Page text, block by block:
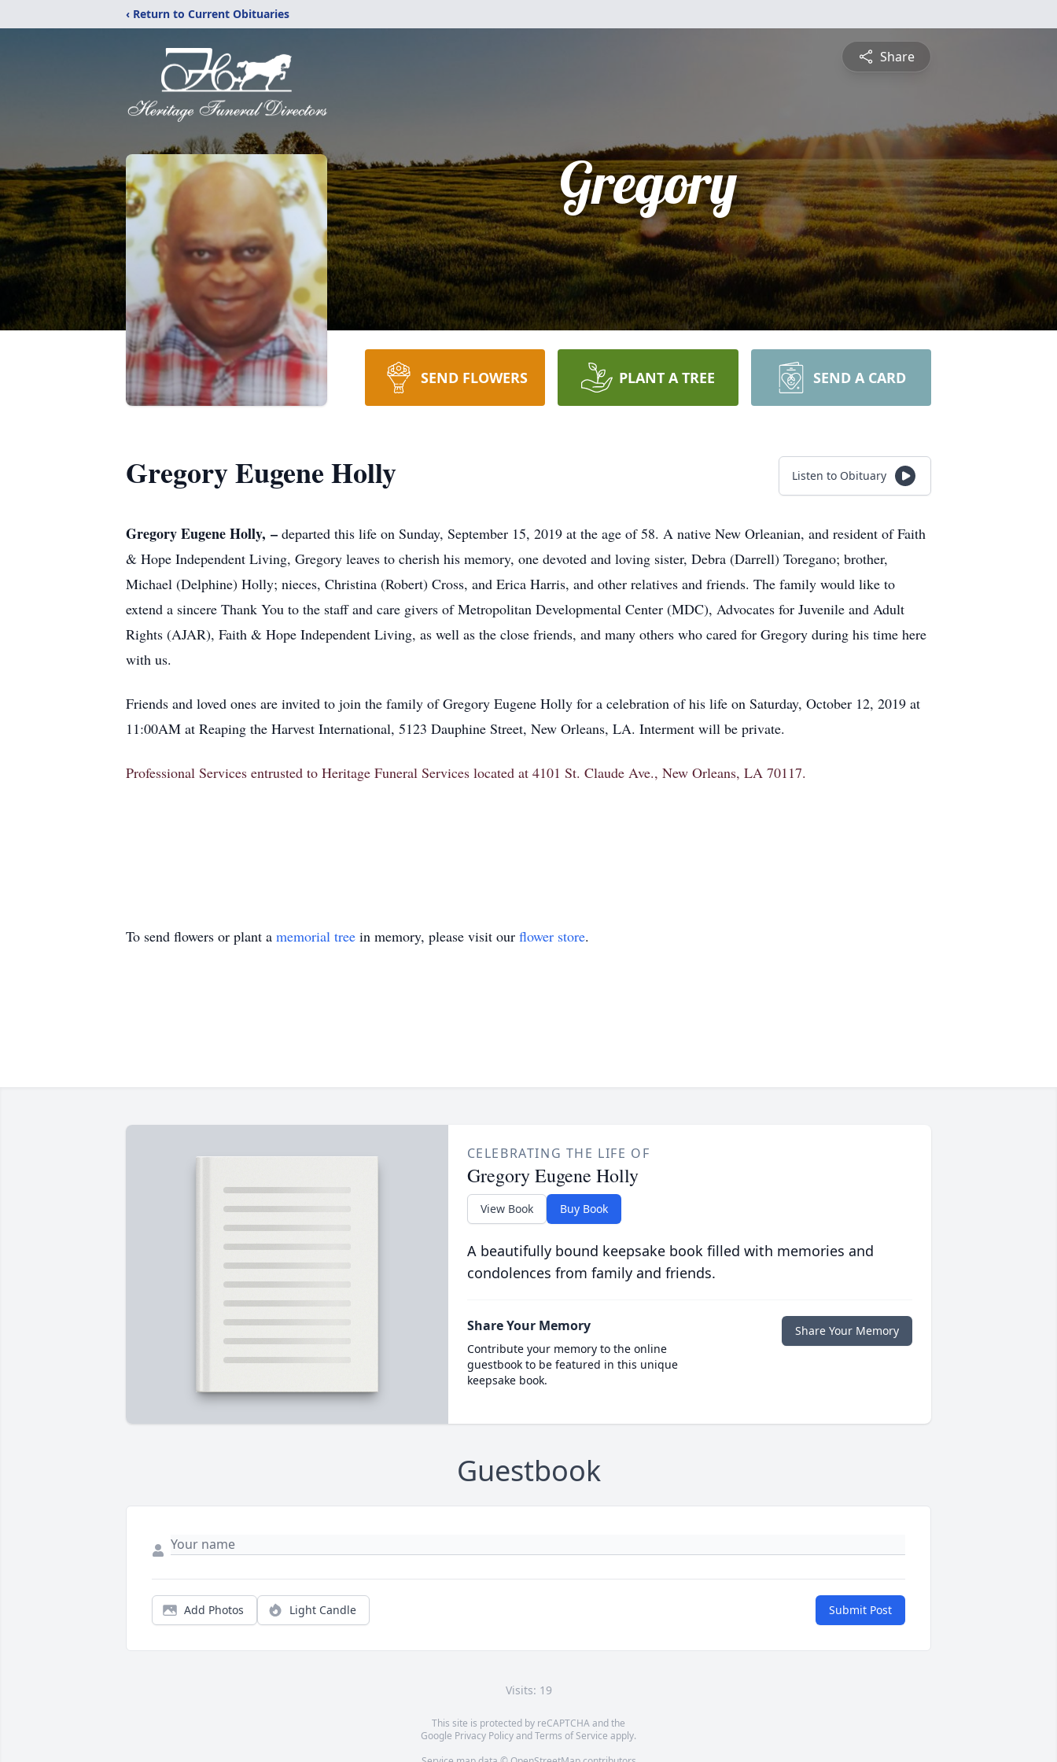
‹ Return to Current Obituaries
Share
Gregory
SEND FLOWERS PLANT A TREE SEND A CARD
Gregory Eugene Holly Listen to Obituary
Gregory Eugene Holly, – departed this life on Sunday, September 15, 2019 at the age of 58. A native New Orleanian, and resident of Faith
& Hope Independent Living, Gregory leaves to cherish his memory, one devoted and loving sister, Debra (Darrell) Toregano; brother,
Michael (Delphine) Holly; nieces, Christina (Robert) Cross, and Erica Harris, and other relatives and friends. The family would like to
extend a sincere Thank You to the staff and care givers of Metropolitan Developmental Center (MDC), Advocates for Juvenile and Adult
Rights (AJAR), Faith & Hope Independent Living, as well as the close friends, and many others who cared for Gregory during his time here
with us.
Friends and loved ones are invited to join the family of Gregory Eugene Holly for a celebration of his life on Saturday, October 12, 2019 at
11:00AM at Reaping the Harvest International, 5123 Dauphine Street, New Orleans, LA. Interment will be private.
Professional Services entrusted to Heritage Funeral Services located at 4101 St. Claude Ave., New Orleans, LA 70117.
To send flowers or plant a memorial tree in memory, please visit our flower store.
CELEBRATING THE LIFE OF
Gregory Eugene Holly
View Book Buy Book
A beautifully bound keepsake book filled with memories and
condolences from family and friends.
Share Your Memory
Contribute your memory to the online
guestbook to be featured in this unique
keepsake book.
Share Your Memory
Guestbook
Add Photos Light Candle Submit Post
Visits: 19
This site is protected by reCAPTCHA and the
Google Privacy PolicyandTerms of Service apply.